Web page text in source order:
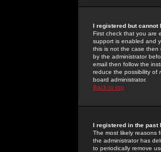
I registered but cannot
First check that you are
support is enabled and
this is not the case then
by the administrator
email then follow the
reduce the possibility of
board administrator.
Back to top
I registered in the past
The most likely reasons
the administrator has
to periodically remove